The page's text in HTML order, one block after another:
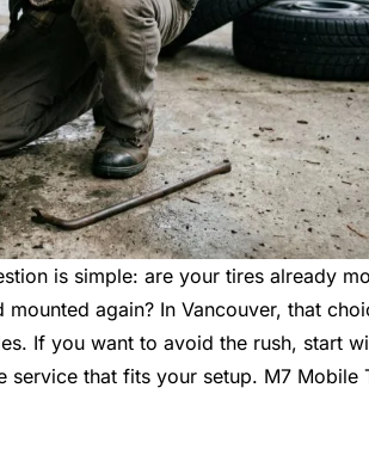
is simple: are your tires already
again? In Vancouver, that
If you want to avoid the rush, start
service that fits your setup. M7 Mobile